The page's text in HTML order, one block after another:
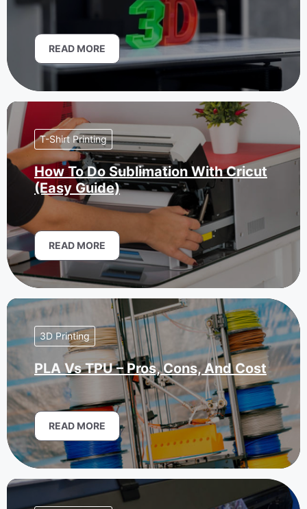
READ MORE
T-Shirt Printing
How To Do Sublimation With Cricut
(Easy Guide)
READ MORE
3D Printing
PLA Vs TPU – Pros, Cons, And Cost
READ MORE